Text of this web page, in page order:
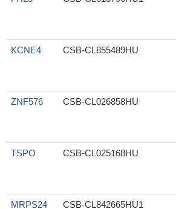
KCNE4
CSB-CL855489HU
ZNF576
CSB-CL026858HU
TSPO
CSB-CL025168HU
MRPS24
CSB-CL842665HU1